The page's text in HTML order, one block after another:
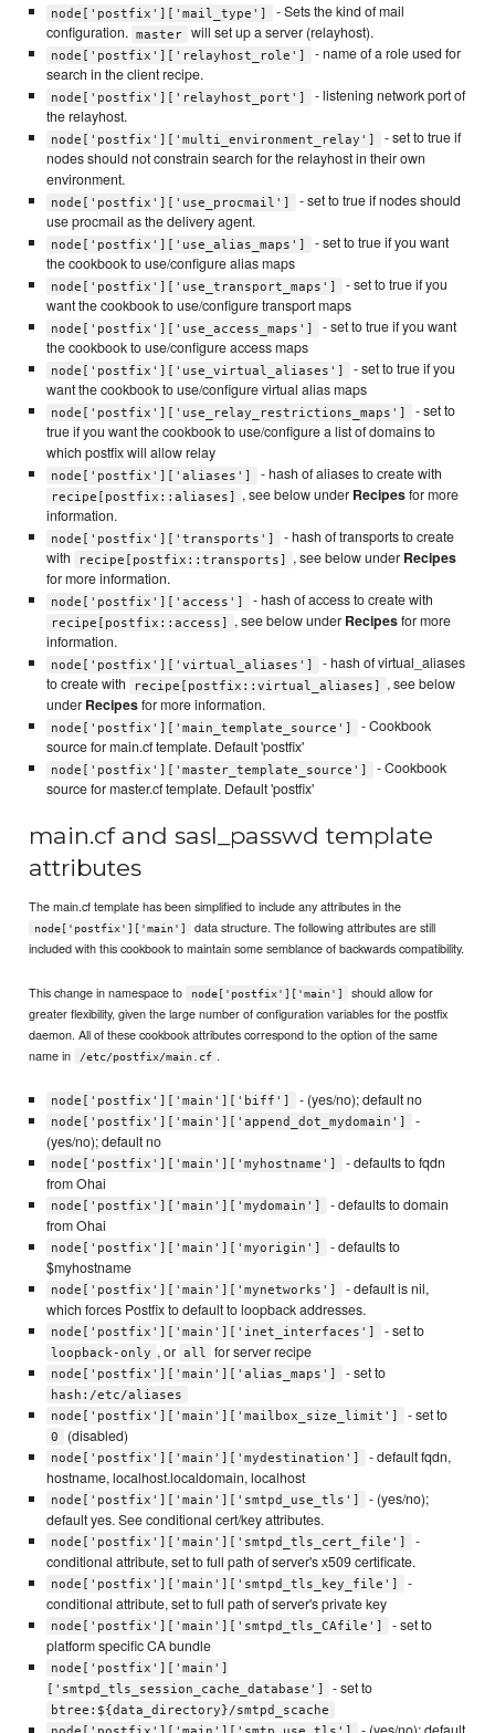
node['postfix']['mail_type']
- Sets the kind of mail
configuration. master will set up a server (relayhost).
node['postfix']['relayhost_role']
- name of a role used for
search in the client recipe.
node['postfix']['relayhost_port']
- listening network port of
the relayhost.
node['postfix']['multi_environment_relay']
- set to true if
nodes should not constrain search for the relayhost in their own
environment.
node['postfix']['use_procmail']
- set to true if nodes should
use procmail as the delivery agent.
node['postfix']['use_alias_maps']
- set to true if you want
the cookbook to use/configure alias maps
node['postfix']['use_transport_maps']
- set to true if you
want the cookbook to use/configure transport maps
node['postfix']['use_access_maps']
- set to true if you want
the cookbook to use/configure access maps
node['postfix']['use_virtual_aliases']
- set to true if you
want the cookbook to use/configure virtual alias maps
node['postfix']['use_relay_restrictions_maps']
- set to
true if you want the cookbook to use/configure a list of domains to
which postfix will allow relay
node['postfix']['aliases'] - hash of aliases to create with
recipe[postfix::aliases] , see below under Recipesfor more
information.
node['postfix']['transports']
- hash of transports to create
with
recipe[postfix::transports] , see below under Recipes
for more information.
node['postfix']['access'] - hash of access to create with
recipe[postfix::access] , see below under Recipesfor more
information.
node['postfix']['virtual_aliases']
- hash of virtual_aliases
to create with
recipe[postfix::virtual_aliases]
, see below
under Recipesfor more information.
node['postfix']['main_template_source']
- Cookbook
source for main.cf template. Default 'postfix'
node['postfix']['master_template_source']
- Cookbook
source for master.cf template. Default 'postfix'
main.cf and sasl_passwd template
attributes
The main.cf template has been simplified to include any attributes in the
node['postfix']['main']
data structure. The following attributes are still
included with this cookbook to maintain some semblance of backwards compatibility.
This change in namespace to node['postfix']['main']
should allow for
greater flexibility, given the large number of configuration variables for the postfix
daemon. All of these cookbook attributes correspond to the option of the same
name in
/etc/postfix/main.cf .
node['postfix']['main']['biff'] - (yes/no); default no
node['postfix']['main']['append_dot_mydomain']
-
(yes/no); default no
node['postfix']['main']['myhostname']
- defaults to fqdn
from Ohai
node['postfix']['main']['mydomain']
- defaults to domain
from Ohai
node['postfix']['main']['myorigin']
- defaults to
$myhostname
node['postfix']['main']['mynetworks']
- default is nil,
which forces Postfix to default to loopback addresses.
node['postfix']['main']['inet_interfaces'] - set to
loopback-only , or all for server recipe
node['postfix']['main']['alias_maps'] - set to
hash:/etc/aliases
node['postfix']['main']['mailbox_size_limit']
- set to
0 (disabled)
node['postfix']['main']['mydestination']
- default fqdn,
hostname, localhost.localdomain, localhost
node['postfix']['main']['smtpd_use_tls']
- (yes/no);
default yes. See conditional cert/key attributes.
node['postfix']['main']['smtpd_tls_cert_file']
-
conditional attribute, set to full path of server's x509 certificate.
node['postfix']['main']['smtpd_tls_key_file']
-
conditional attribute, set to full path of server's private key
node['postfix']['main']['smtpd_tls_CAfile']
- set to
platform specific CA bundle
node['postfix']['main']
['smtpd_tls_session_cache_database']
- set to
btree:${data_directory}/smtpd_scache